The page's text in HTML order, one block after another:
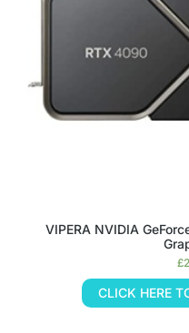
VIPERA NVIDIA
£
CLICK HERE